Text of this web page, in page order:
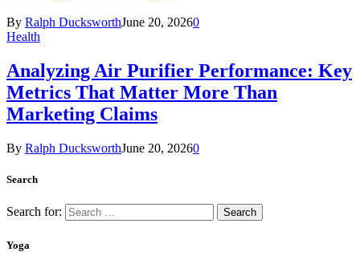
By Ralph DucksworthJune 20, 20260
Health
Analyzing Air Purifier Performance: Key
Metrics That Matter More Than
Marketing Claims
By Ralph DucksworthJune 20, 20260
Search
Search for:
Yoga